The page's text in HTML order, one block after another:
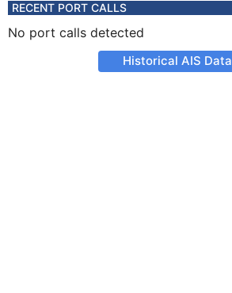
RECENT PORT CALLS
No port calls detected
Historical AIS Data